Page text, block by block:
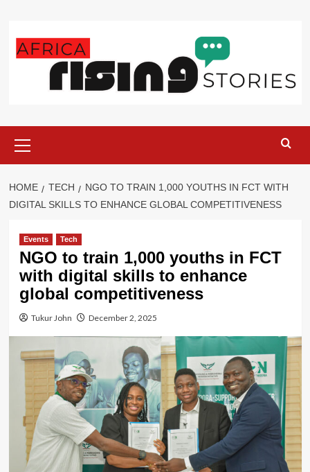
content
Menu
HOME TECH
NGO TO TRAIN 1,000 YOUTHS IN FCT WITH
DIGITAL SKILLS TO ENHANCE GLOBAL COMPETITIVENESS
Events Tech
NGO to train 1,000 youths in FCT
with digital skills to enhance
global competitiveness
Tukur John December 2, 2025